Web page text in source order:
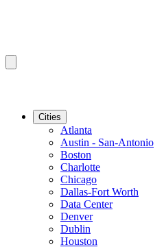
Cities
Atlanta
Austin - San-Antonio
Boston
Charlotte
Chicago
Dallas-Fort Worth
Data Center
Denver
Dublin
Houston